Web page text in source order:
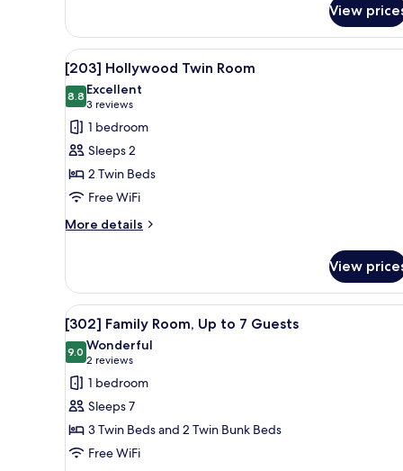
Room,up
to
5
Guest
View
View
all
photos
for
[203]
Hollywood
Twin
Room
A modern bedroom with a
8
[203] Hollywood Twin Room
8.88.8 out of 10
Excellent
3 reviews
(3
reviews)
1 bedroom
Sleeps 2
2 Twin Beds
Free WiFi
More details
More
Hollywood
Twin
Room
View
View
all
photos
for
[302]
Family
Room,
Up
A modern bedroom with
13
[302] Family Room, Up to 7 Guests
9.09.0 out of 10
Wonderful
2 reviews
(2
reviews)
1 bedroom
Sleeps 7
3 Twin Beds and 2 Twin Bunk Beds
Free WiFi